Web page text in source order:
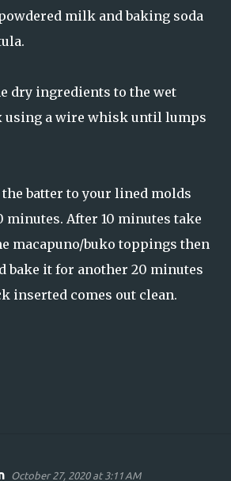
milk and baking soda
dry ingredients to the wet
using a wire whisk until lumps
the batter to your lined molds
minutes. After 10 minutes take
macapuno/buko toppings then
bake it for another 20 minutes
inserted comes out clean.
October 27, 2020 at 3:11 AM